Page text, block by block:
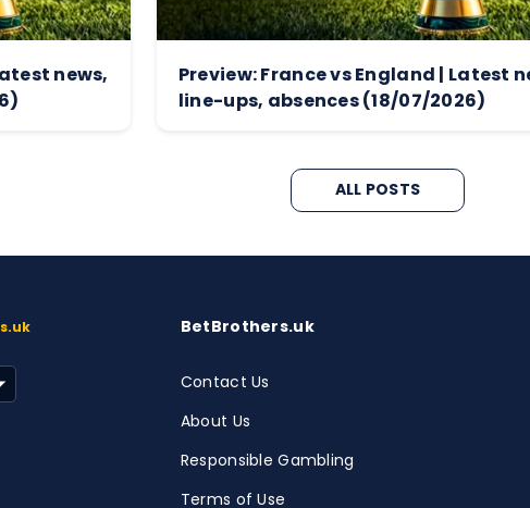
news,
Preview: France vs England | Latest
line-ups, absences (18/07/2026)
ALL POSTS
BetBrothers.uk
Contact Us
About Us
Responsible Gambling
Terms of Use